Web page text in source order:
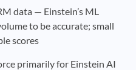
data — Einstein’s ML
to be accurate; small
scores
primarily for Einstein AI